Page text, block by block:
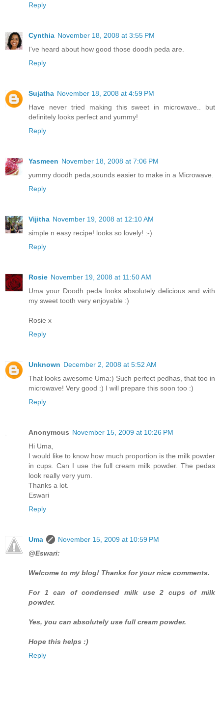
Reply
Cynthia November 18, 2008 at 3:55 PM
I've heard about how good those doodh peda are.
Reply
Sujatha November 18, 2008 at 4:59 PM
Have never tried making this sweet in microwave.. but
definitely looks perfect and yummy!
Reply
Yasmeen November 18, 2008 at 7:06 PM
yummy doodh peda,sounds easier to make in a Microwave.
Reply
Vijitha November 19, 2008 at 12:10 AM
simple n easy recipe! looks so lovely! :-)
Reply
Rosie November 19, 2008 at 11:50 AM
Uma your Doodh peda looks absolutely delicious and with
my sweet tooth very enjoyable :)
Rosie x
Reply
Unknown December 2, 2008 at 5:52 AM
That looks awesome Uma:) Such perfect pedhas, that too in
microwave! Very good :) I will prepare this soon too :)
Reply
Anonymous November 15, 2009 at 10:26 PM
Hi Uma,
I would like to know how much proportion is the milk powder
in cups. Can I use the full cream milk powder. The pedas
look really very yum.
Thanks a lot.
Eswari
Reply
Uma
November 15, 2009 at 10:59 PM
@Eswari:
Welcome to my blog! Thanks for your nice comments.
For 1 can of condensed milk use 2 cups of milk
powder.
Yes, you can absolutely use full cream powder.
Hope this helps :)
Reply